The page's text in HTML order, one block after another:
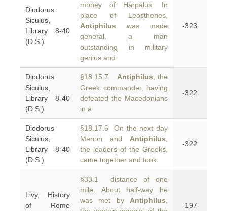
Diodorus
Siculus,
Library 8-40
(D.S.)
money of Harpalus. In
place of Leosthenes,
Antiphilus was made
general, a man
outstanding in military
genius and
-323
Diodorus
Siculus,
Library 8-40
(D.S.)
§18.15.7 Antiphilus , the
Greek commander, having
defeated the Macedonians
in a
-322
Diodorus
Siculus,
Library 8-40
(D.S.)
§18.17.6 On the next day
Menon and Antiphilus
the leaders of the Greeks,
came together and took
-322
Livy, History
of Rome
§33.1 distance of one
mile. About half-way he
was met by Antiphilus
-197